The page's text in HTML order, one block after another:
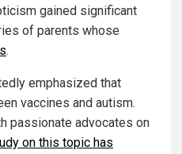
gained significant
of parents whose
.
emphasized that
vaccines and autism.
passionate advocates on
on this topic has